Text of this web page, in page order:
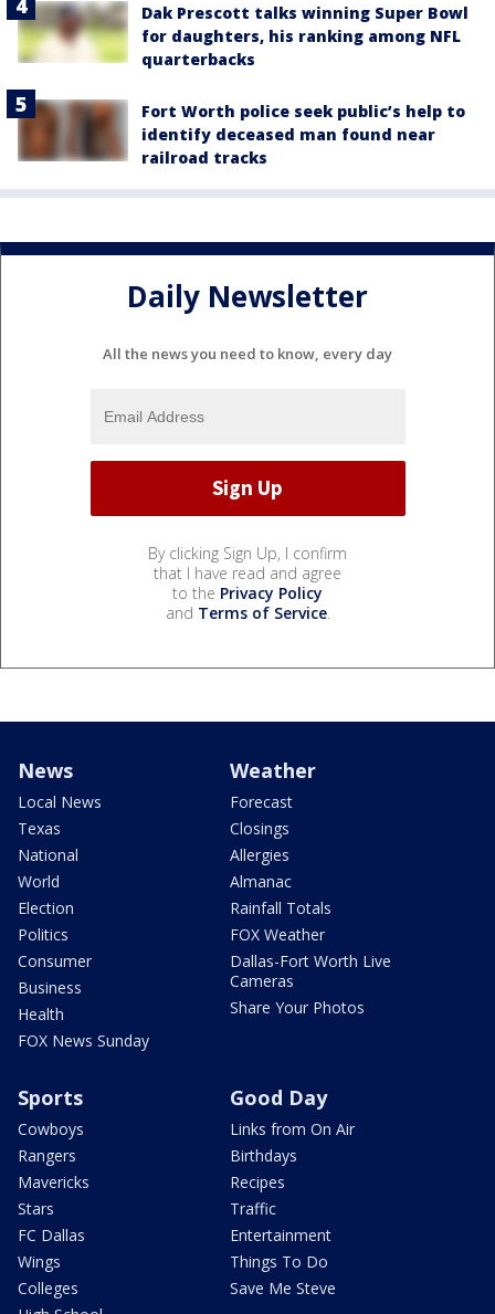
Dak Prescott talks winning Super Bowl
for daughters, his ranking among NFL
quarterbacks
Fort Worth police seek public’s help to
identify deceased man found near
railroad tracks
Daily Newsletter
All the news you need to know, every day
By clicking Sign Up, I confirm
that I have read and agree
to the Privacy Policy
and Terms of Service.
News
Local News
Texas
National
World
Election
Politics
Consumer
Business
Health
FOX News Sunday
Weather
Forecast
Closings
Allergies
Almanac
Rainfall Totals
FOX Weather
Dallas-Fort Worth Live
Cameras
Share Your Photos
Sports
Cowboys
Rangers
Mavericks
Stars
FC Dallas
Wings
Colleges
Good Day
Links from On Air
Birthdays
Recipes
Traffic
Entertainment
Things To Do
Save Me Steve